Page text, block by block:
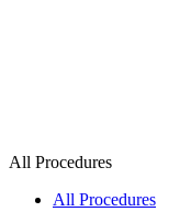
All Procedures
All Procedures